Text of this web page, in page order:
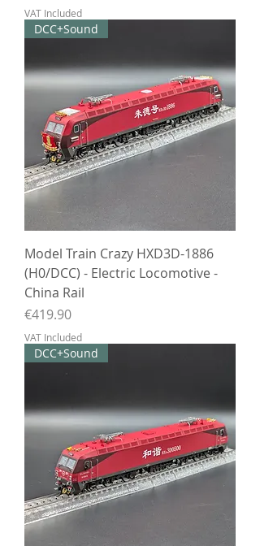
VAT Included
DCC+Sound
Model Train Crazy HXD3D-1886
(H0/DCC) - Electric Locomotive -
China Rail
Price
€419.90
VAT Included
DCC+Sound